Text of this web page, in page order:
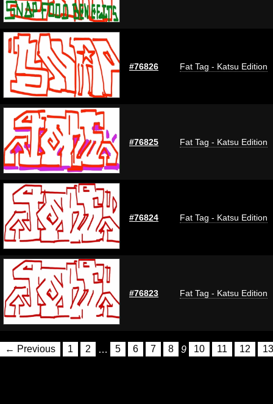
#76826 Fat Tag - Katsu Edition
#76825 Fat Tag - Katsu Edition
#76824 Fat Tag - Katsu Edition
#76823 Fat Tag - Katsu Edition
← Previous 1 2 … 5 6 7 8 9 10 11 12 13